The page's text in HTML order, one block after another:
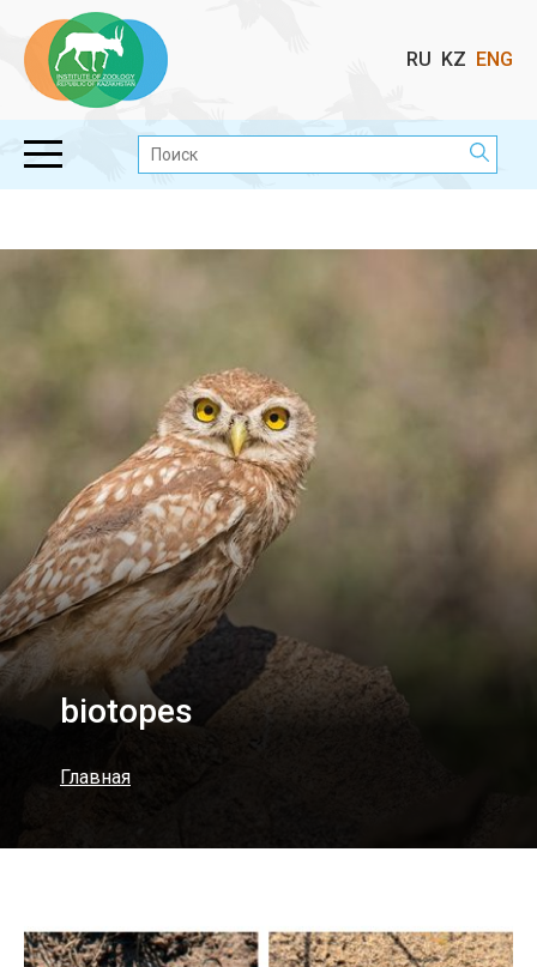
Выбор
RU KZ ENG
Поиск:
biotopes
Главная